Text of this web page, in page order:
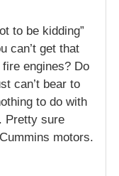
to be kidding”
can’t get that
engines? Do
can’t bear to
to do with
Pretty sure
motors.